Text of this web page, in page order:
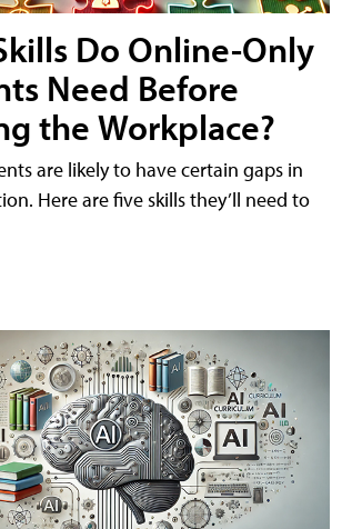
Do Online-Only
Need Before
the Workplace?
are likely to have certain gaps in
Here are five skills they’ll need to